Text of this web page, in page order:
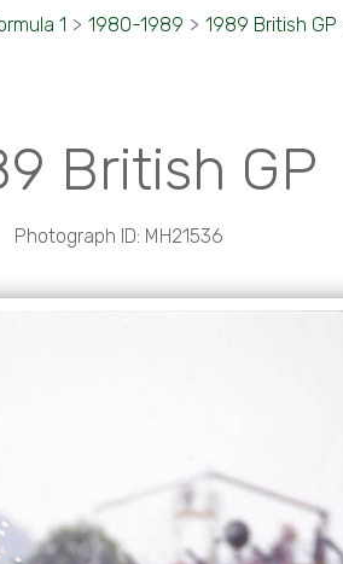
1 > 1980-1989 > 1989 British GP
British GP
Photograph ID: MH21536